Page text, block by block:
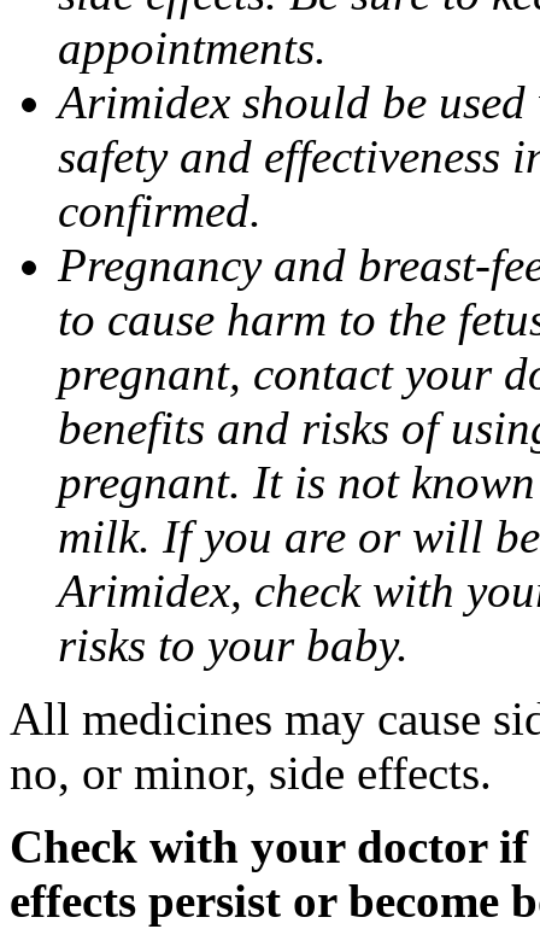
appointments.
Arimidex should be
safety and effectiveness
confirmed.
Pregnancy and breast-
to cause harm to the
pregnant, contact your
benefits and risks of
pregnant. It is not
milk. If you are or will
Arimidex, check with
risks to your baby.
All medicines may cause
no, or minor, side effects.
Check with your doctor if
effects persist or become